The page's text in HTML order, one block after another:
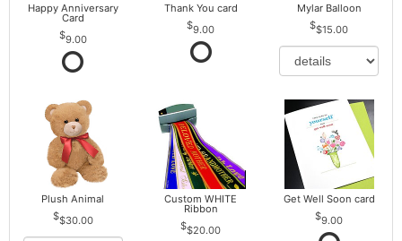
Happy Anniversary
Card
9.00
Thank You card
9.00
Mylar Balloon
$15.00
Plush Animal
$30.00
Custom WHITE
Ribbon
$20.00
Get Well Soon card
9.00